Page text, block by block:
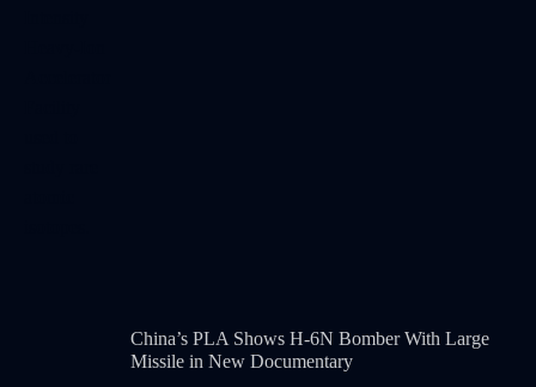
China’s PLA Shows H-6N Bomber With Large
Missile in New Documentary